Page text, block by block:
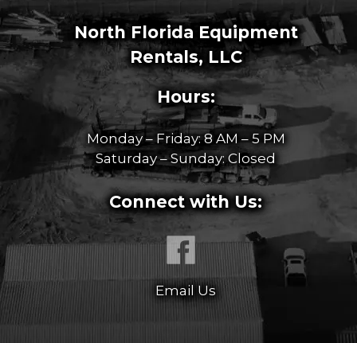
North Florida Equipment
Rentals, LLC
Hours:
Monday – Friday: 8 AM – 5 PM
Saturday – Sunday: Closed
Connect with Us:
Email Us